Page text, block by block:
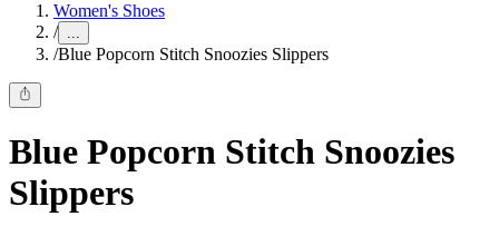
Women's Shoes
/ ...
/Blue Popcorn Stitch Snoozies Slippers
Blue Popcorn Stitch Snoozies
Slippers